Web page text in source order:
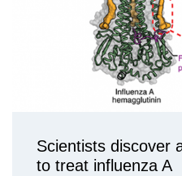
Scientists discover
to treat influenza A